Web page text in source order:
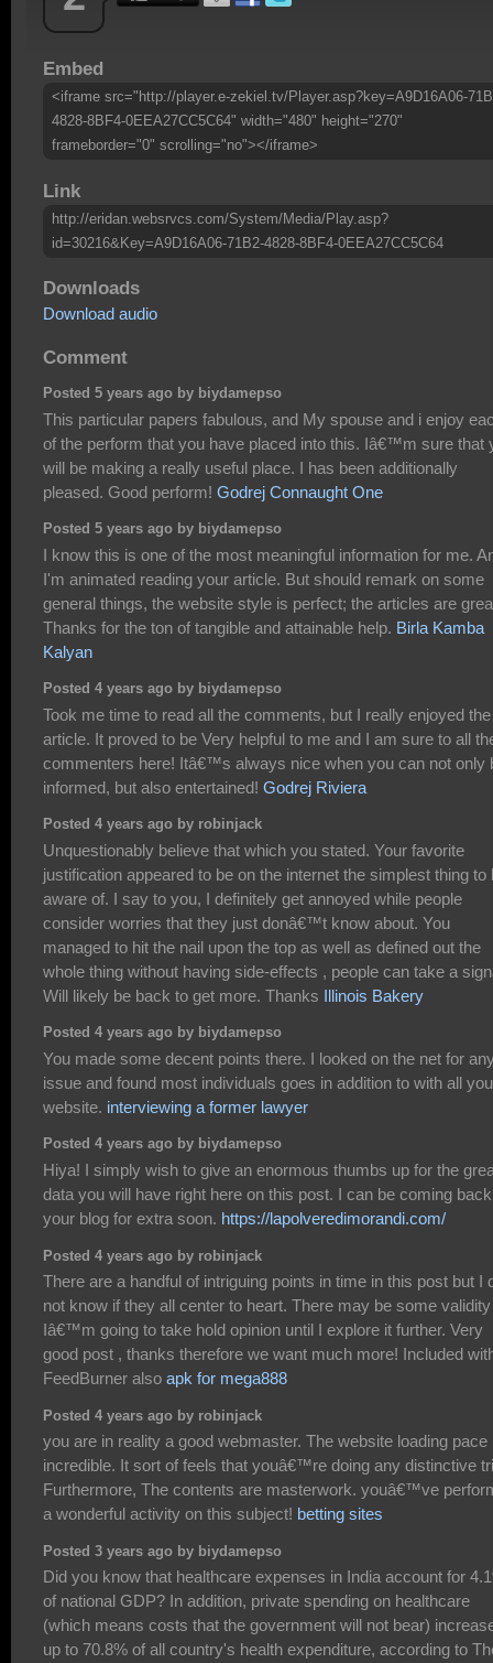
Embed
<iframe src="http://player.e-zekiel.tv/Player.asp?key=A9D16A06-
4828-8BF4-0EEA27CC5C64" width="480" height="270"
frameborder="0" scrolling="no"></iframe>
Link
http://eridan.websrvcs.com/System/Media/Play.asp?
id=30216&Key=A9D16A06-71B2-4828-8BF4-0EEA27CC5C64
Downloads
Download audio
Comment
Posted 5 years ago by biydamepso
This particular papers fabulous, and My spouse and i enjoy
of the perform that you have placed into this. Iâ€™m sure that
will be making a really useful place. I has been additionally
pleased. Good perform! Godrej Connaught One
Posted 5 years ago by biydamepso
I know this is one of the most meaningful information for me.
I'm animated reading your article. But should remark on some
general things, the website style is perfect; the articles are
Thanks for the ton of tangible and attainable help. Birla Kamba
Kalyan
Posted 4 years ago by biydamepso
Took me time to read all the comments, but I really enjoyed the
article. It proved to be Very helpful to me and I am sure to all
commenters here! Itâ€™s always nice when you can not only
informed, but also entertained! Godrej Riviera
Posted 4 years ago by robinjack
Unquestionably believe that which you stated. Your favorite
justification appeared to be on the internet the simplest thing to
aware of. I say to you, I definitely get annoyed while people
consider worries that they just donâ€™t know about. You
managed to hit the nail upon the top as well as defined out the
whole thing without having side-effects , people can take a
Will likely be back to get more. Thanks Illinois Bakery
Posted 4 years ago by biydamepso
You made some decent points there. I looked on the net for
issue and found most individuals goes in addition to with all
website. interviewing a former lawyer
Posted 4 years ago by biydamepso
Hiya! I simply wish to give an enormous thumbs up for the
data you will have right here on this post. I can be coming
your blog for extra soon. https://lapolveredimorandi.com/
Posted 4 years ago by robinjack
There are a handful of intriguing points in time in this post but I
not know if they all center to heart. There may be some
Iâ€™m going to take hold opinion until I explore it further. Very
good post , thanks therefore we want much more! Included
FeedBurner also apk for mega888
Posted 4 years ago by robinjack
you are in reality a good webmaster. The website loading pace
incredible. It sort of feels that youâ€™re doing any distinctive
Furthermore, The contents are masterwork. youâ€™ve
a wonderful activity on this subject! betting sites
Posted 3 years ago by biydamepso
Did you know that healthcare expenses in India account for
of national GDP? In addition, private spending on healthcare
(which means costs that the government will not bear)
up to 70.8% of all country's health expenditure, according to